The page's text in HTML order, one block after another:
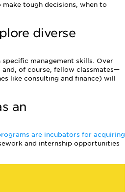
tough decisions, when to
diverse
management skills. Over
of course, fellow classmates—
like consulting and finance) will
an
are incubators for acquiring
and internship opportunities